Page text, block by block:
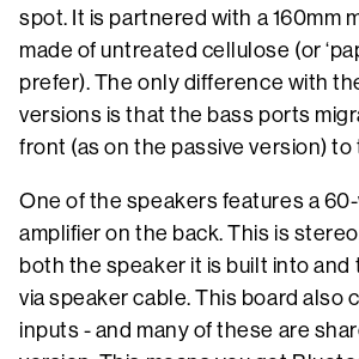
spot. It is partnered with a 160mm
made of untreated cellulose (or
prefer). The only difference with
versions is that the bass ports
front (as on the passive version) to
One of the speakers features a
amplifier on the back. This is
both the speaker it is built into and
via speaker cable. This board also
inputs - and many of these are